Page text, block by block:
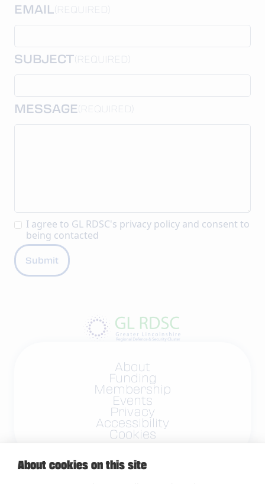
About cookies on this site
EMAIL(REQUIRED)
SUBJECT(REQUIRED)
MESSAGE(REQUIRED)
I agree to GL RDSC's privacy policy and consent to
being contacted
About
Funding
Membership
Events
Privacy
Accessibility
Cookies